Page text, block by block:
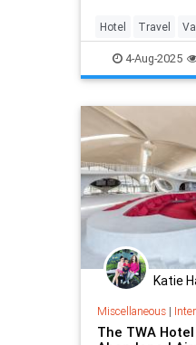
Hotel Travel
4-Aug-2025
Katie
Miscellaneous|
The TWA